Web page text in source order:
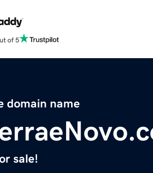
of 5
domain name
sale!